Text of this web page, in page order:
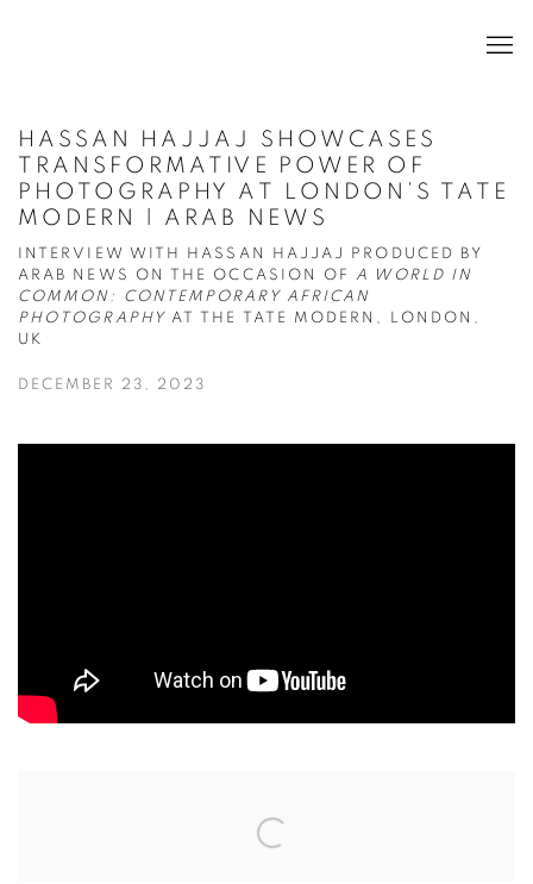
HASSAN HAJJAJ SHOWCASES
TRANSFORMATIVE POWER OF
PHOTOGRAPHY AT LONDON’S TATE
MODERN | ARAB NEWS
INTERVIEW WITH HASSAN HAJJAJ PRODUCED BY
ARAB NEWS ON THE OCCASION OF A WORLD IN
COMMON: CONTEMPORARY AFRICAN
PHOTOGRAPHYAT THE TATE MODERN, LONDON,
UK
DECEMBER 23, 2023